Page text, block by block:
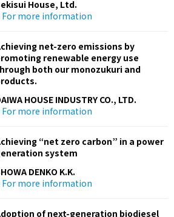
House, Ltd.
For more information
net-zero emissions by
renewable energy use
both our monozukuri and
HOUSE INDUSTRY CO., LTD.
For more information
“net zero carbon” in a power
system
DENKO K.K.
For more information
of next-generation biodiesel